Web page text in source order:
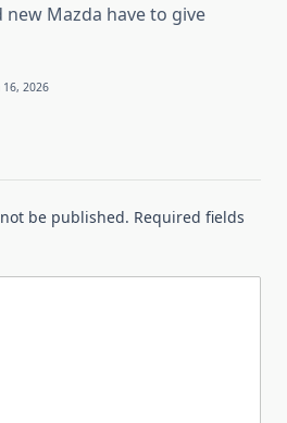
Mazda have to give
16, 2026
be published. Required fields